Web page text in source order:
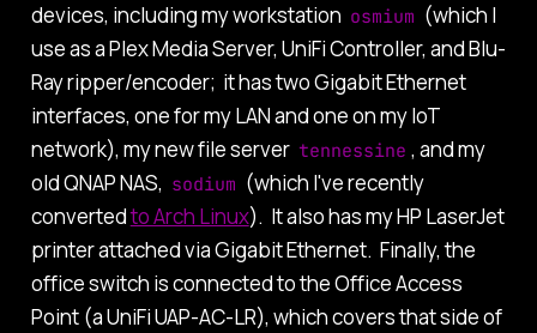
devices, including my workstation osmium (which I
use as a Plex Media Server, UniFi Controller, and Blu-
Ray ripper/encoder; it has two Gigabit Ethernet
interfaces, one for my LAN and one on my IoT
network), my new file server tennessine , and my
old QNAP NAS, sodium (which I've recently
convertedto Arch Linux). It also has my HP LaserJet
printer attached via Gigabit Ethernet. Finally, the
office switch is connected to the Office Access
Point (a UniFi UAP-AC-LR), which covers that side of